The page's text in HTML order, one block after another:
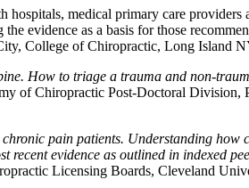
medical primary care providers
evidence as a basis for those
College of Chiropractic, Long Island
How to triage a trauma and non-
of Chiropractic Post-Doctoral Division,
pain patients. Understanding how
evidence as outlined in indexed
Licensing Boards, Cleveland